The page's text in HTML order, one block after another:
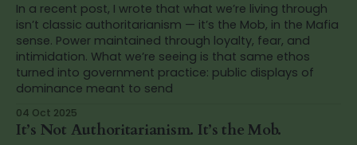
In a recent post, I wrote that what we’re living through
isn’t classic authoritarianism — it’s the Mob, in the Mafia
sense. Power maintained through loyalty, fear, and
intimidation. What we’re seeing is that same ethos
turned into government practice: public displays of
dominance meant to send
04 Oct 2025
It’s Not Authoritarianism. It’s the Mob.